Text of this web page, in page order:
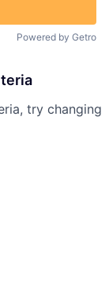
Powered by Getro
try changing